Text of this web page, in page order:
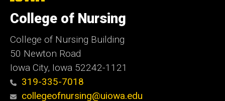
of
Iowa
College of Nursing
College of Nursing Building
50 Newton Road
Iowa City, Iowa 52242-1121
319-335-7018
collegeofnursing@uiowa.edu